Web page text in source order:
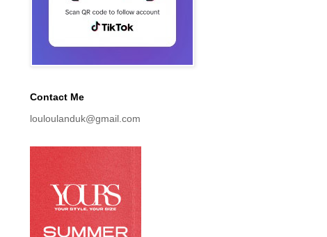
Contact Me
louloulanduk@gmail.com